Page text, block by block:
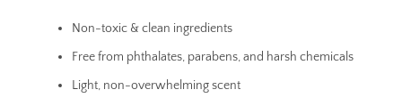
Non-toxic & clean ingredients
Free from phthalates, parabens, and harsh chemicals
Light, non-overwhelming scent